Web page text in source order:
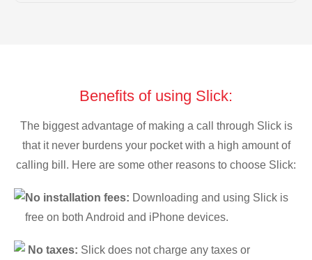
Benefits of using Slick:
The biggest advantage of making a call through Slick is
that it never burdens your pocket with a high amount of
calling bill. Here are some other reasons to choose Slick:
No installation fees: Downloading and using Slick is
free on both Android and iPhone devices.
No taxes: Slick does not charge any taxes or